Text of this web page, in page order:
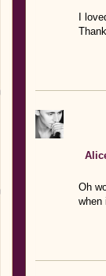
I
Oh
when